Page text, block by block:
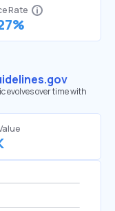
Rate
evolves over time with